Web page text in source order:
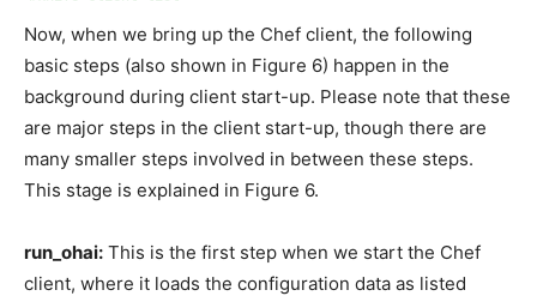
Now, when we bring up the Chef client, the following
basic steps (also shown in Figure 6) happen in the
background during client start-up. Please note that these
are major steps in the client start-up, though there are
many smaller steps involved in between these steps.
This stage is explained in Figure 6.
run_ohai: This is the first step when we start the Chef
client, where it loads the configuration data as listed